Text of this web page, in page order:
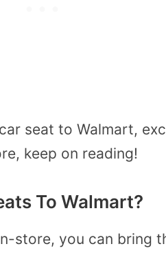
seat to Walmart,
keep on reading!
To Walmart?
store, you can bring